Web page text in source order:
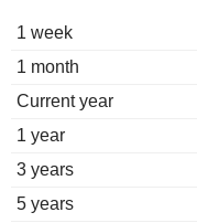
1 week
1 month
Current year
1 year
3 years
5 years